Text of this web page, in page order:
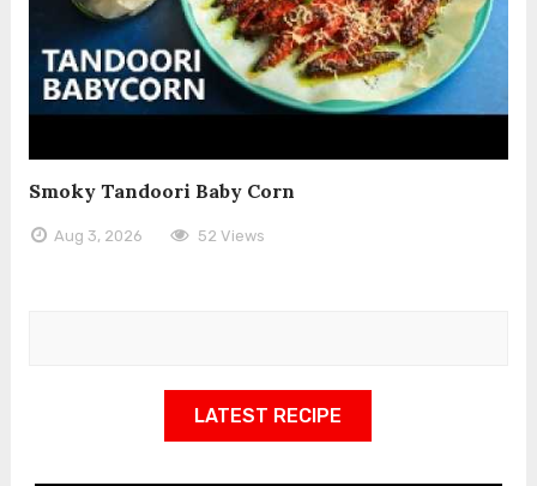
Smoky Tandoori Baby Corn
Aug 3, 2026 52 Views
LATEST RECIPE